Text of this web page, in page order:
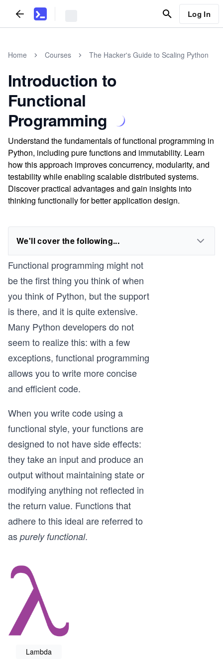
Log In
Home Courses The Hacker's Guide to Scaling Python
Introduction to
Functional
Programming
Understand the fundamentals of functional programming in
Python, including pure functions and immutability. Learn
how this approach improves concurrency, modularity, and
testability while enabling scalable distributed systems.
Discover practical advantages and gain insights into
thinking functionally for better application design.
We'll cover the following...
Functional programming might not
be the first thing you think of when
you think of Python, but the support
is there, and it is quite extensive.
Many Python developers do not
seem to realize this: with a few
exceptions, functional programming
allows you to write more concise
and efficient code.
When you write code using a
functional style, your functions are
designed to not have side effects:
they take an input and produce an
output without maintaining state or
modifying anything not reflected in
the return value. Functions that
adhere to this ideal are referred to
as purely functional.
Lambda